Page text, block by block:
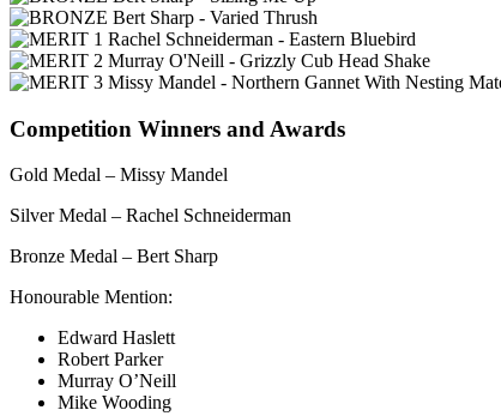
Competition Winners and Awards
Gold Medal – Missy Mandel
Silver Medal – Rachel Schneiderman
Bronze Medal – Bert Sharp
Honourable Mention:
Edward Haslett
Robert Parker
Murray O’Neill
Mike Wooding